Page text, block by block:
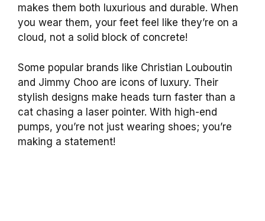
makes them both luxurious and durable. When
you wear them, your feet feel like they’re on a
cloud, not a solid block of concrete!
Some popular brands like Christian Louboutin
and Jimmy Choo are icons of luxury. Their
stylish designs make heads turn faster than a
cat chasing a laser pointer. With high-end
pumps, you’re not just wearing shoes; you’re
making a statement!